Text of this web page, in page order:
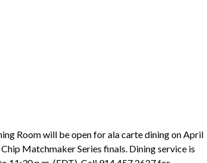
Room will be open for ala carte dining on April
Matchmaker Series finals. Dining service is